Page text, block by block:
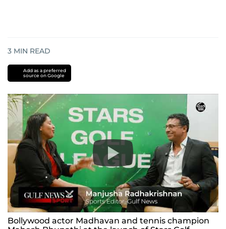
3 MIN READ
Add as a preferred
source on Google
Bollywood actor Madhavan and tennis champion